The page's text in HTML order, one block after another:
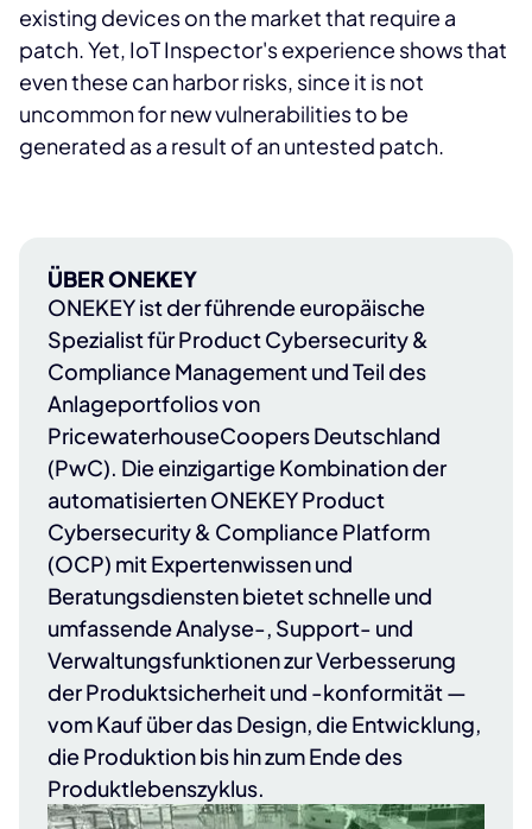
existing devices on the market that require a
patch. Yet, IoT Inspector's experience shows that
even these can harbor risks, since it is not
uncommon for new vulnerabilities to be
generated as a result of an untested patch.
ÜBER ONEKEY
ONEKEYist der führende europäische
Spezialist für Product Cybersecurity &
Compliance Management und Teil des
Anlageportfolios von
PricewaterhouseCoopers Deutschland
(PwC). Die einzigartige Kombination der
automatisierten ONEKEY Product
Cybersecurity & Compliance Platform
(OCP) mit Expertenwissen und
Beratungsdiensten bietet schnelle und
umfassende Analyse-, Support- und
Verwaltungsfunktionen zur Verbesserung
der Produktsicherheit und -konformität —
vom Kauf über das Design, die Entwicklung,
die Produktion bis hin zum Ende des
Produktlebenszyklus.